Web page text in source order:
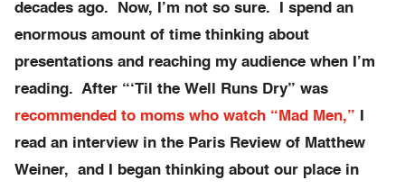
decades ago. Now, I’m not so sure. I spend an
enormous amount of time thinking about
presentations and reaching my audience when I’m
reading. After “‘Til the Well Runs Dry” was
recommended to moms who watch “Mad Men,”
read an interview in the Paris Review of Matthew
Weiner, and I began thinking about our place in